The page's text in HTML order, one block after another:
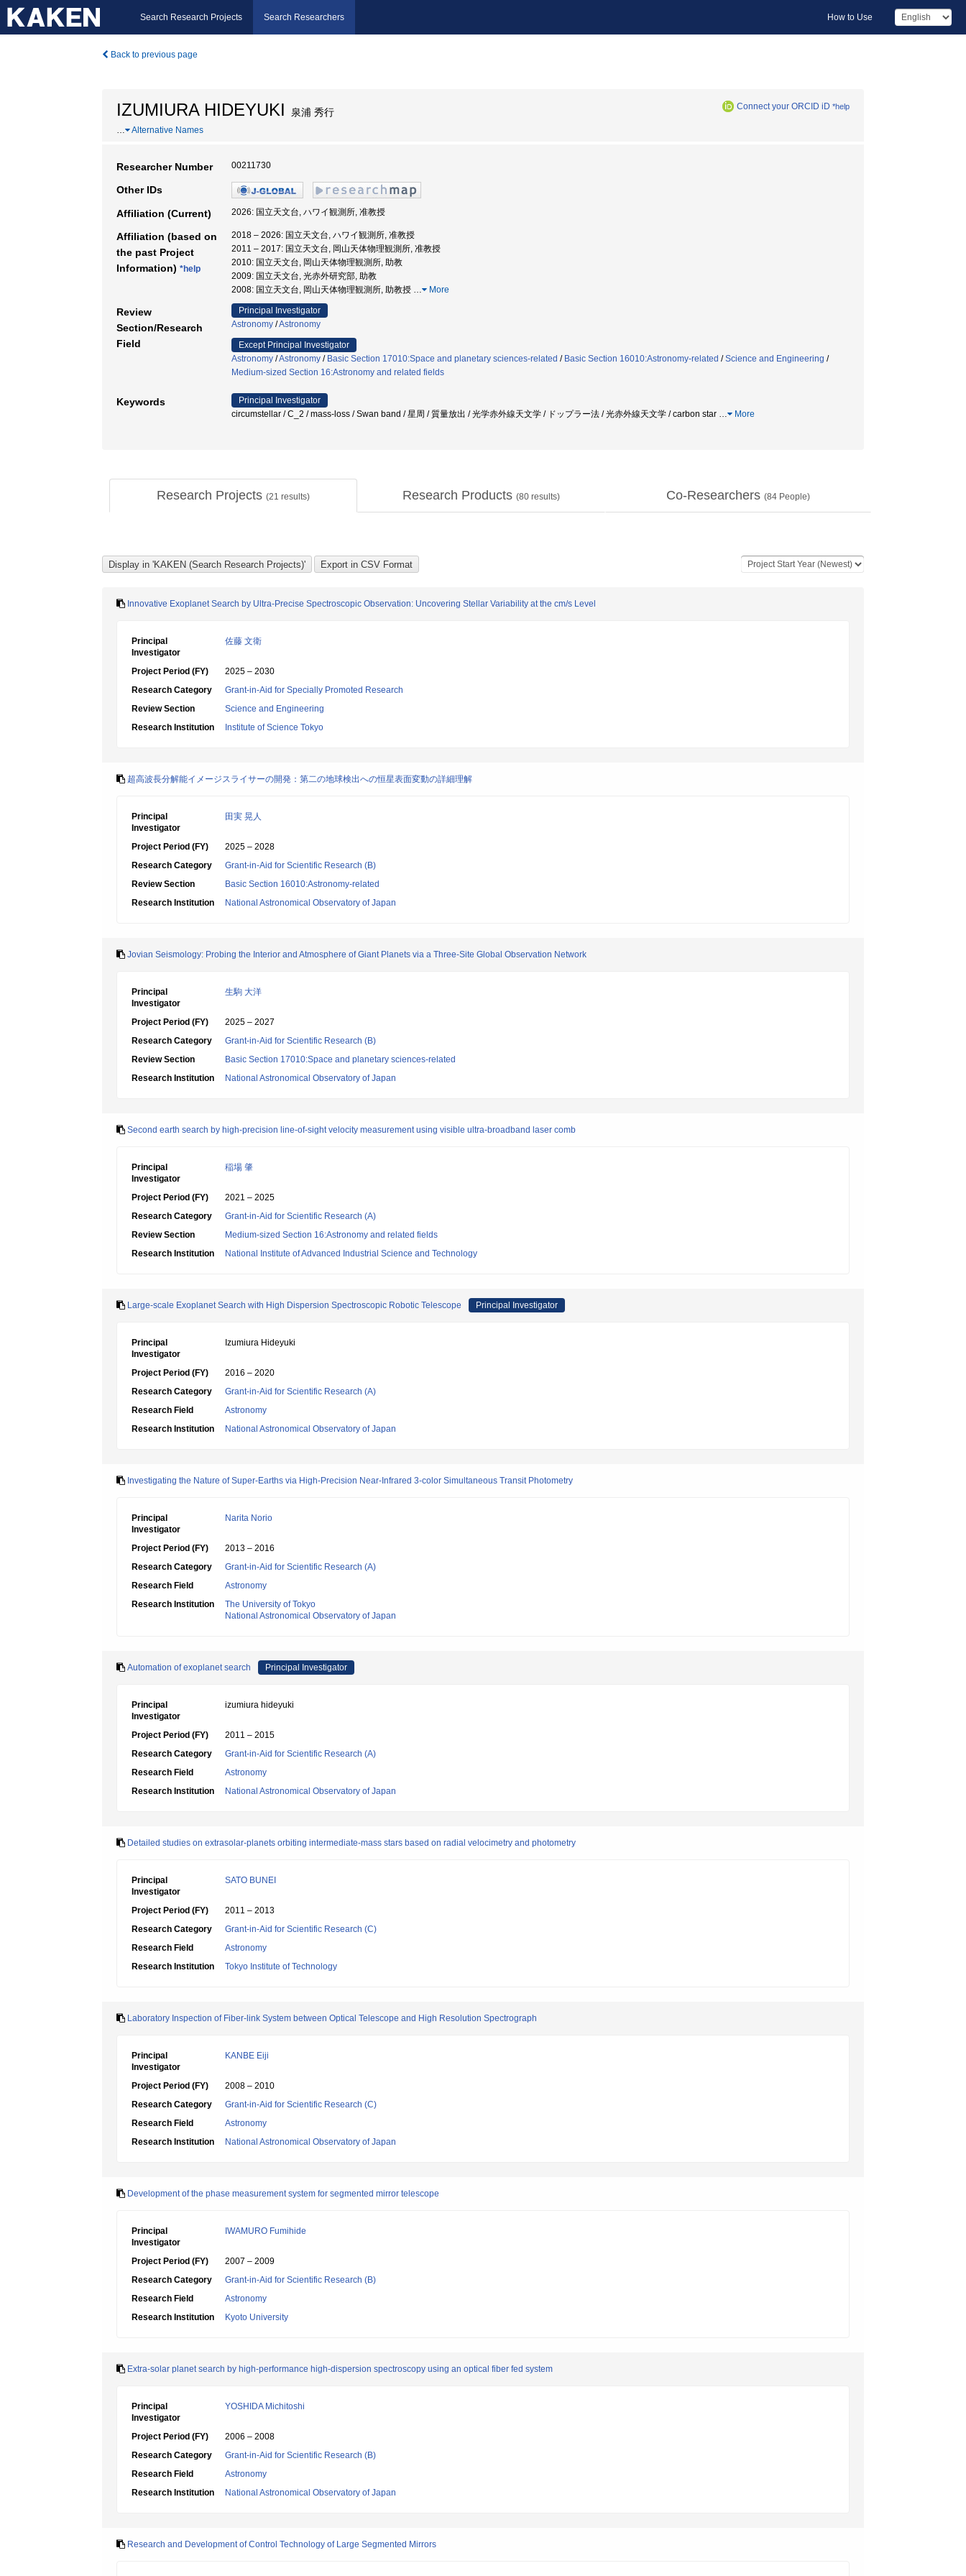
Search Research Projects Search Researchers How to Use
Back to previous page
IZUMIURA HIDEYUKI 泉浦 秀行 Connect your ORCID iD *help
… Alternative Names
Researcher Number 00211730
Other IDs
Affiliation (Current) 2026: 国立天文台, ハワイ観測所, 准教授
Affiliation (based on
the past Project
Information) *help
2018 – 2026: 国立天文台, ハワイ観測所, 准教授
2011 – 2017: 国立天文台, 岡山天体物理観測所, 准教授
2010: 国立天文台, 岡山天体物理観測所, 助教
2009: 国立天文台, 光赤外研究部, 助教
2008: 国立天文台, 岡山天体物理観測所, 助教授 … More
Review
Section/Research
Field
Principal Investigator
Astronomy /Astronomy
Except Principal Investigator
Astronomy /Astronomy / Basic Section 17010:Space and planetary sciences-related / Basic Section 16010:Astronomy-related /Science and Engineering /
Medium-sized Section 16:Astronomy and related fields
Keywords
Principal Investigator
circumstellar / C_2 / mass-loss / Swan band / 星周 / 質量放出 / 光学赤外線天文学 / ドップラー法 / 光赤外線天文学 / carbon star … More
Research Projects (21 results) Research Products (80 results) Co-Researchers (84 People)
Innovative Exoplanet Search by Ultra-Precise Spectroscopic Observation: Uncovering Stellar Variability at the cm/s Level
Principal
Investigator
佐藤 文衛
Project Period (FY)
2025 – 2030
Research Category
Grant-in-Aid for Specially Promoted Research
Review Section
Science and Engineering
Research Institution
Institute of Science Tokyo
超高波長分解能イメージスライサーの開発：第二の地球検出への恒星表面変動の詳細理解
Principal
Investigator
田実 晃人
Project Period (FY)
2025 – 2028
Research Category
Grant-in-Aid for Scientific Research (B)
Review Section
Basic Section 16010:Astronomy-related
Research Institution
National Astronomical Observatory of Japan
Jovian Seismology: Probing the Interior and Atmosphere of Giant Planets via a Three-Site Global Observation Network
Principal
Investigator
生駒 大洋
Project Period (FY)
2025 – 2027
Research Category
Grant-in-Aid for Scientific Research (B)
Review Section
Basic Section 17010:Space and planetary sciences-related
Research Institution
National Astronomical Observatory of Japan
Second earth search by high-precision line-of-sight velocity measurement using visible ultra-broadband laser comb
Principal
Investigator
稲場 肇
Project Period (FY)
2021 – 2025
Research Category
Grant-in-Aid for Scientific Research (A)
Review Section
Medium-sized Section 16:Astronomy and related fields
Research Institution
National Institute of Advanced Industrial Science and Technology
Large-scale Exoplanet Search with High Dispersion Spectroscopic Robotic Telescope Principal Investigator
Principal
Investigator
Izumiura Hideyuki
Project Period (FY)
2016 – 2020
Research Category
Grant-in-Aid for Scientific Research (A)
Research Field
Astronomy
Research Institution
National Astronomical Observatory of Japan
Investigating the Nature of Super-Earths via High-Precision Near-Infrared 3-color Simultaneous Transit Photometry
Principal
Investigator
Narita Norio
Project Period (FY)
2013 – 2016
Research Category
Grant-in-Aid for Scientific Research (A)
Research Field
Astronomy
Research Institution
The University of Tokyo
National Astronomical Observatory of Japan
Automation of exoplanet search Principal Investigator
Principal
Investigator
izumiura hideyuki
Project Period (FY)
2011 – 2015
Research Category
Grant-in-Aid for Scientific Research (A)
Research Field
Astronomy
Research Institution
National Astronomical Observatory of Japan
Detailed studies on extrasolar-planets orbiting intermediate-mass stars based on radial velocimetry and photometry
Principal
Investigator
SATO BUNEI
Project Period (FY)
2011 – 2013
Research Category
Grant-in-Aid for Scientific Research (C)
Research Field
Astronomy
Research Institution
Tokyo Institute of Technology
Laboratory Inspection of Fiber-link System between Optical Telescope and High Resolution Spectrograph
Principal
Investigator
KANBE Eiji
Project Period (FY)
2008 – 2010
Research Category
Grant-in-Aid for Scientific Research (C)
Research Field
Astronomy
Research Institution
National Astronomical Observatory of Japan
Development of the phase measurement system for segmented mirror telescope
Principal
Investigator
IWAMURO Fumihide
Project Period (FY)
2007 – 2009
Research Category
Grant-in-Aid for Scientific Research (B)
Research Field
Astronomy
Research Institution
Kyoto University
Extra-solar planet search by high-performance high-dispersion spectroscopy using an optical fiber fed system
Principal
Investigator
YOSHIDA Michitoshi
Project Period (FY)
2006 – 2008
Research Category
Grant-in-Aid for Scientific Research (B)
Research Field
Astronomy
Research Institution
National Astronomical Observatory of Japan
Research and Development of Control Technology of Large Segmented Mirrors